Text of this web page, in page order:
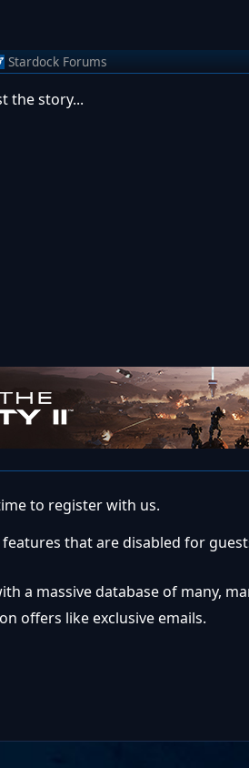
Stardock Forums
the story...
to register with us.
that are disabled for
a massive database of many,
offers like exclusive emails.